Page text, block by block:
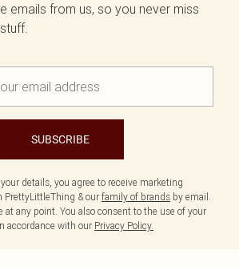
emails from us, so you never miss
SUBSCRIBE
details, you agree to receive marketing
& our family of brands by email.
at any point. You also consent to the use of your
accordance with our Privacy Policy.